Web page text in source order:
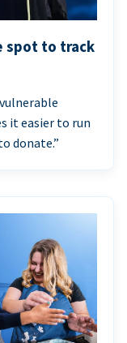
spot to track
it easier to run
donate.”